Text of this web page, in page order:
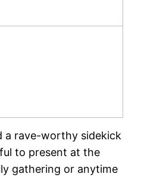
a rave-worthy sidekick
to present at the
gathering or anytime